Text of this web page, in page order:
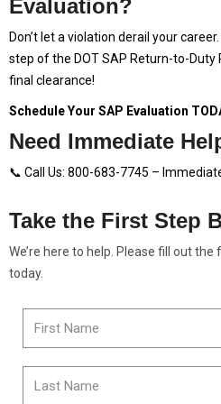
Evaluation?
Don’t let a violation derail your
step of the DOT SAP Return-to-
final clearance!
Schedule Your SAP Evaluation
Need Immediate
📞 Call Us: 800-683-7745 –
Take the First Step
We’re here to help. Please fill out
today.